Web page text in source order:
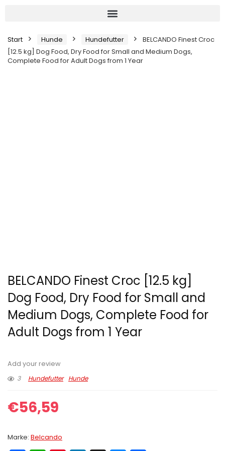
Start Hunde Hundefutter
BELCANDO Finest Croc
[12.5 kg] Dog Food, Dry Food for Small and Medium Dogs,
Complete Food for Adult Dogs from 1 Year
BELCANDO Finest Croc [12.5 kg]
Dog Food, Dry Food for Small and
Medium Dogs, Complete Food for
Adult Dogs from 1 Year
Add your review
3
Hundefutter Hunde
€56,59
Marke: Belcando